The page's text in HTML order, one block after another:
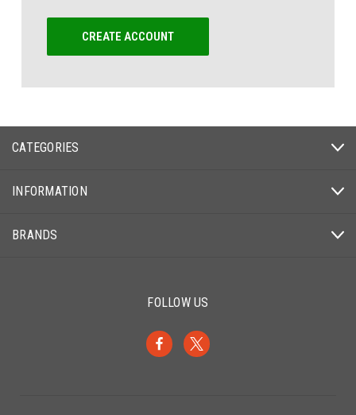
CREATE ACCOUNT
CATEGORIES
INFORMATION
BRANDS
FOLLOW US